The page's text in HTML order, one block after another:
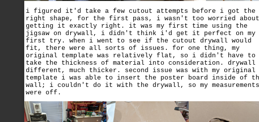
i figured it'd take a few cutout attempts before i got the
right shape, for the first pass, i wasn't too worried about
getting it exactly right. it was my first time using the
jigsaw on drywall, i didn't think i'd get it perfect on my
first try. when i went to see if the cutout drywall would
fit, there were all sorts of issues. for one thing, my
original template was relatively flat, so i didn't have to
take the thickness of material into consideration.
different, much thicker. second issue was with my original
template i was able to insert the poster board inside of
wall; i couldn't do it with the drywall, so my measurements
were off.